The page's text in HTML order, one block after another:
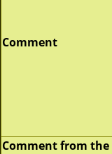
Comment
Comment from